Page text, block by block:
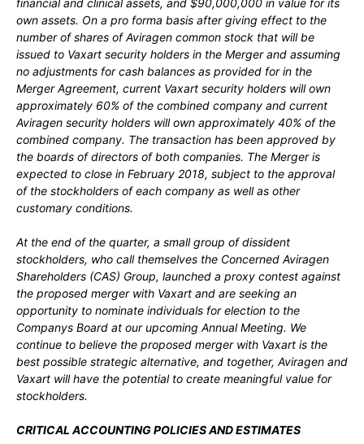
financial and clinical assets, and $90,000,000 in value for its
own assets. On a pro forma basis after giving effect to the
number of shares of Aviragen common stock that will be
issued to Vaxart security holders in the Merger and assuming
no adjustments for cash balances as provided for in the
Merger Agreement, current Vaxart security holders will own
approximately 60% of the combined company and current
Aviragen security holders will own approximately 40% of the
combined company. The transaction has been approved by
the boards of directors of both companies. The Merger is
expected to close in February 2018, subject to the approval
of the stockholders of each company as well as other
customary conditions.
At the end of the quarter, a small group of dissident
stockholders, who call themselves the Concerned Aviragen
Shareholders (CAS) Group, launched a proxy contest against
the proposed merger with Vaxart and are seeking an
opportunity to nominate individuals for election to the
Companys Board at our upcoming Annual Meeting. We
continue to believe the proposed merger with Vaxart is the
best possible strategic alternative, and together, Aviragen and
Vaxart will have the potential to create meaningful value for
stockholders.
CRITICAL ACCOUNTING POLICIES AND ESTIMATES